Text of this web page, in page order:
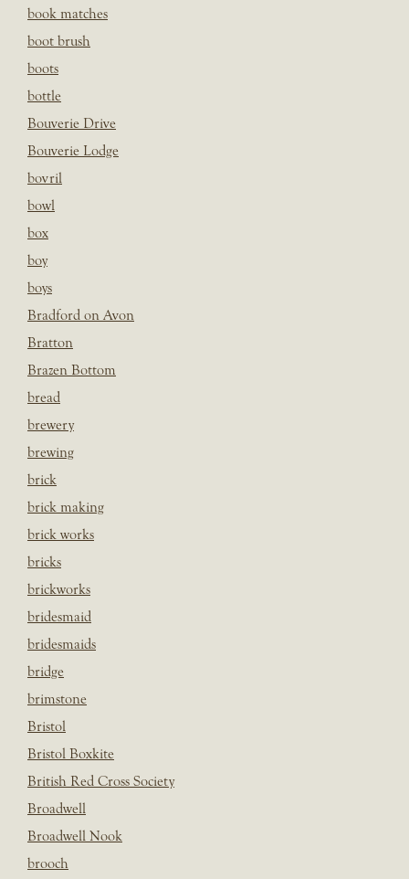
book matches
boot brush
boots
bottle
Bouverie Drive
Bouverie Lodge
bovril
bowl
box
boy
boys
Bradford on Avon
Bratton
Brazen Bottom
bread
brewery
brewing
brick
brick making
brick works
bricks
brickworks
bridesmaid
bridesmaids
bridge
brimstone
Bristol
Bristol Boxkite
British Red Cross Society
Broadwell
Broadwell Nook
brooch